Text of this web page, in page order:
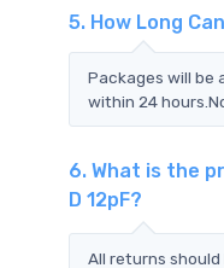
5. How Long
Packages will be
within 24
6. What is the
D 12pF?
All returns